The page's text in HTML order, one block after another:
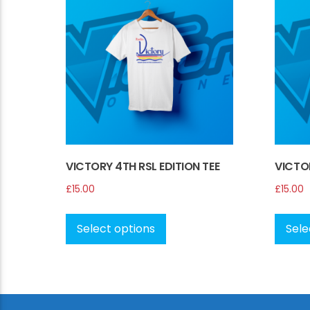
VICTORY 4TH RSL EDITION TEE
£15.00
Select options
This
has
The
£15.00